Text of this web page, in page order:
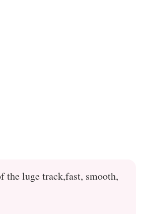
the luge track,fast, smooth,